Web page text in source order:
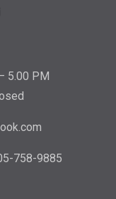
5.00 PM
758-9885